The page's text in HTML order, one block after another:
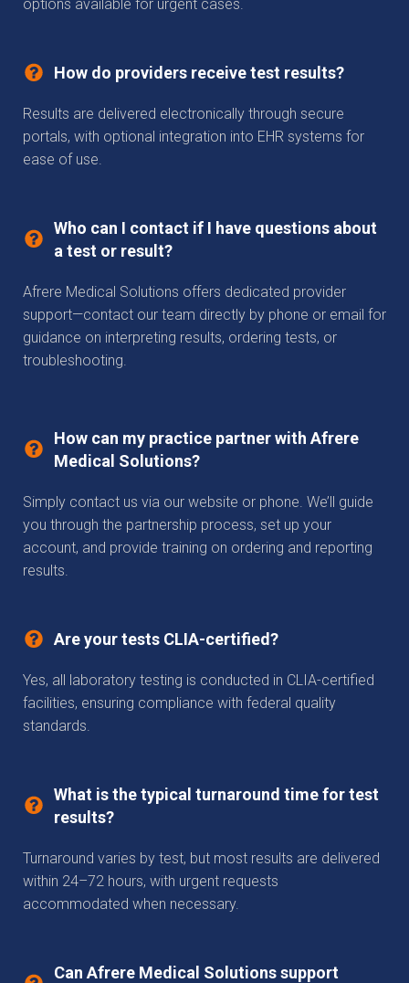
options available for urgent cases.
How do providers receive test results?
Results are delivered electronically through secure
portals, with optional integration into EHR systems for
ease of use.
Who can I contact if I have questions about
a test or result?
Afrere Medical Solutions offers dedicated provider
support—contact our team directly by phone or email for
guidance on interpreting results, ordering tests, or
troubleshooting.
How can my practice partner with Afrere
Medical Solutions?
Simply contact us via our website or phone. We’ll guide
you through the partnership process, set up your
account, and provide training on ordering and reporting
results.
Are your tests CLIA-certified?
Yes, all laboratory testing is conducted in CLIA-certified
facilities, ensuring compliance with federal quality
standards.
What is the typical turnaround time for test
results?
Turnaround varies by test, but most results are delivered
within 24–72 hours, with urgent requests
accommodated when necessary.
Can Afrere Medical Solutions support